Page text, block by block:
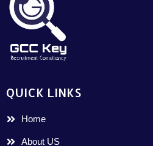
QUICK LINKS
Home
About US